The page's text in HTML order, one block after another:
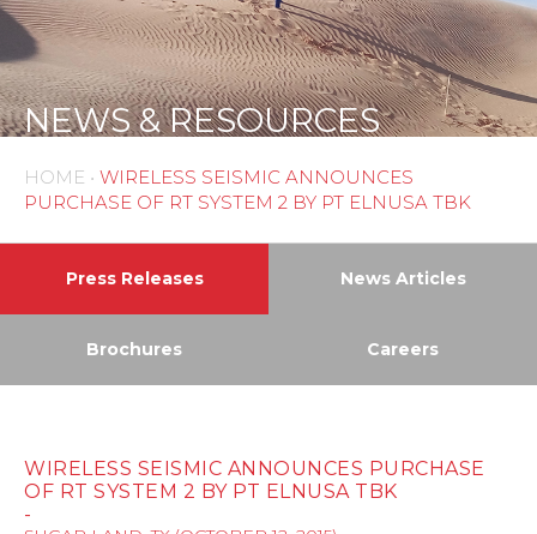
NEWS & RESOURCES
HOME • WIRELESS SEISMIC ANNOUNCES
PURCHASE OF RT SYSTEM 2 BY PT ELNUSA TBK
Press Releases News Articles
Brochures Careers
WIRELESS SEISMIC ANNOUNCES PURCHASE
OF RT SYSTEM 2 BY PT ELNUSA TBK
-